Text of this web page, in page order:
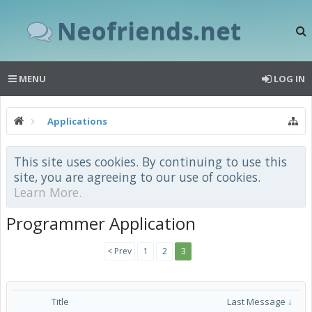
Neofriends.net
MENU LOG IN
Applications
This site uses cookies. By continuing to use this
site, you are agreeing to our use of cookies.
Learn More.
Programmer Application
< Prev 1 2 3
Title Last Message ↓